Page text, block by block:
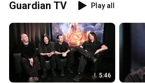
Guardian TV Play all
5:46